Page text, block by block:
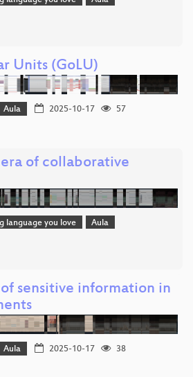
Units (GoLU)
Aula 2025-10-17
57
of collaborative
language you love
Aula
sensitive information in
Aula 2025-10-17
38